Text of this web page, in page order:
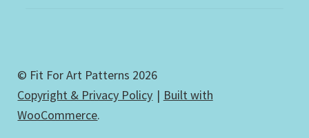
© Fit For Art Patterns 2026
Copyright & Privacy Policy
Built with
WooCommerce.